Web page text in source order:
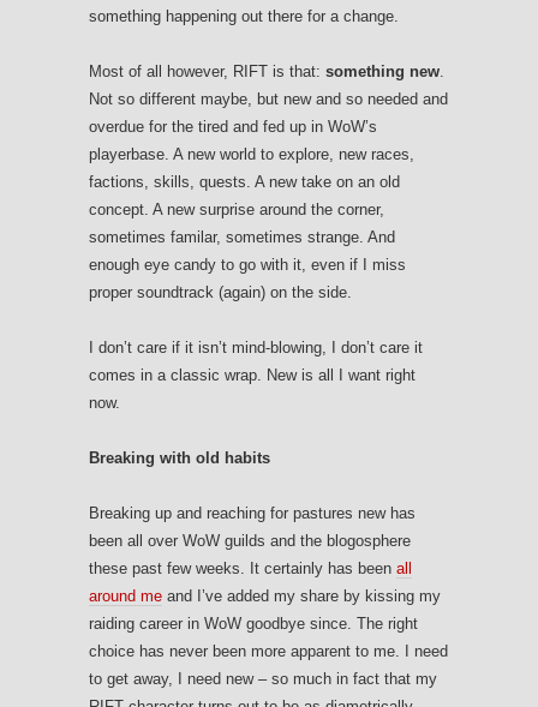
something happening out there for a change.
Most of all however, RIFT is that: something new.
Not so different maybe, but new and so needed and
overdue for the tired and fed up in WoW’s
playerbase. A new world to explore, new races,
factions, skills, quests. A new take on an old
concept. A new surprise around the corner,
sometimes familar, sometimes strange. And
enough eye candy to go with it, even if I miss
proper soundtrack (again) on the side.
I don’t care if it isn’t mind-blowing, I don’t care it
comes in a classic wrap. New is all I want right
now.
Breaking with old habits
Breaking up and reaching for pastures new has
been all over WoW guilds and the blogosphere
these past few weeks. It certainly has been all
around me and I’ve added my share by kissing my
raiding career in WoW goodbye since. The right
choice has never been more apparent to me. I need
to get away, I need new – so much in fact that my